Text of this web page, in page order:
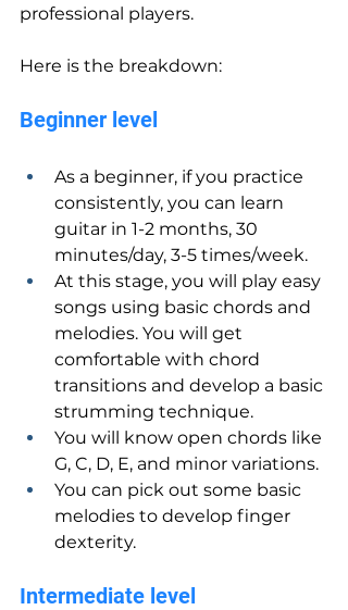
professional players.
Here is the breakdown:
Beginner level
As a beginner, if you practice
consistently, you can learn
guitar in 1-2 months, 30
minutes/day, 3-5 times/week.
At this stage, you will play easy
songs using basic chords and
melodies. You will get
comfortable with chord
transitions and develop a basic
strumming technique.
You will know open chords like
G, C, D, E, and minor variations.
You can pick out some basic
melodies to develop finger
dexterity.
Intermediate level